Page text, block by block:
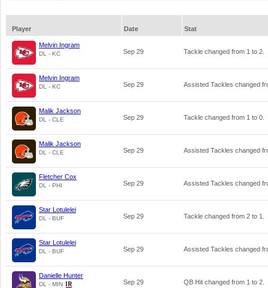
Player Date Stat
Melvin Ingram
DL - KC Sep 29 Tackle changed from 1 to 2
Melvin Ingram
DL - KC Sep 29 Assisted Tackles changed
Malik Jackson
DL - CLE Sep 29 Tackle changed from 1 to 0
Malik Jackson
DL - CLE Sep 29 Assisted Tackles changed
Fletcher Cox
DL - PHI Sep 29 Assisted Tackles changed
Star Lotulelei
DL - BUF Sep 29 Tackle changed from 2 to 1
Star Lotulelei
DL - BUF Sep 29 Assisted Tackles changed
Danielle Hunter
DL - MIN Sep 29 QB Hit changed from 1 to 2